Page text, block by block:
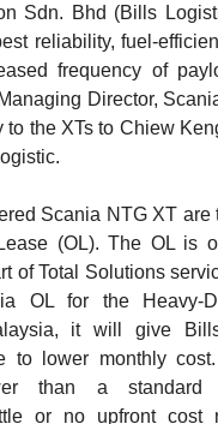
Sdn. Bhd (Bills
reliability, fuel-
frequency of
Director,
to the XTs to Chiew
Scania NTG XT are
(OL). The OL is
of Total Solutions
OL for the Heavy-
it will give
to lower monthly
than a standard
or no upfront cost